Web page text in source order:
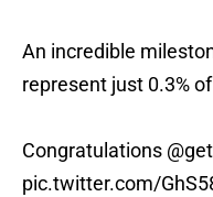
An incredible
represent just 0.3%
Congratulations
pic.twitter.com/